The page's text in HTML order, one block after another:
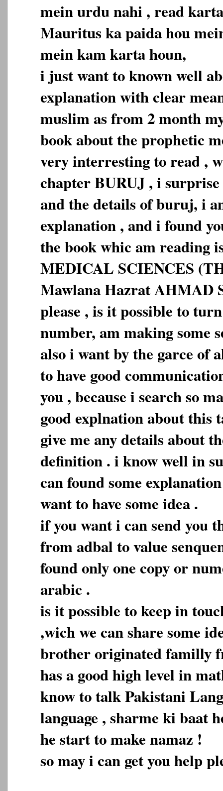
mein urdu nahi , read
Mauritus ka paida hou
mein kam karta houn,
i just want to known well
explanation with clear
muslim as from 2 month
book about the prophetic
very interresting to read ,
chapter BURUJ , i
and the details of buruj, i
explanation , and i found
the book whic am reading
MEDICAL SCIENCES
Mawlana Hazrat AHMAD
please , is it possible to
number, am making some
also i want by the garce of
to have good
you , because i search so
good explnation about this
give me any details about
definition . i know well in
can found some
want to have some idea .
if you want i can send you
from adbal to value
found only one copy or
arabic .
is it possible to keep in
,wich we can share some
brother originated familly
has a good high level in
know to talk Pakistani
language , sharme ki baat
he start to make namaz !
so may i can get you help